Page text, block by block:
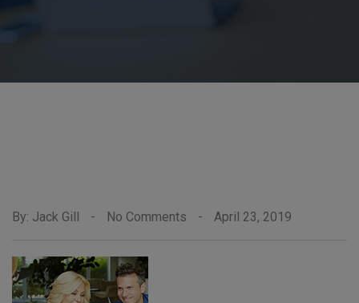
By: Jack Gill - No Comments - April 23, 2019